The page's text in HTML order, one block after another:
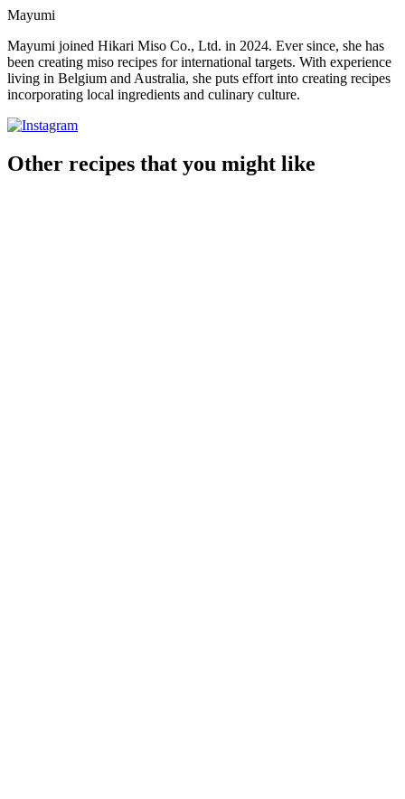
Mayumi
Mayumi joined Hikari Miso Co., Ltd. in 2024. Ever since, she has
been creating miso recipes for international targets. With experience
living in Belgium and Australia, she puts effort into creating recipes
incorporating local ingredients and culinary culture.
Other recipes that you might like